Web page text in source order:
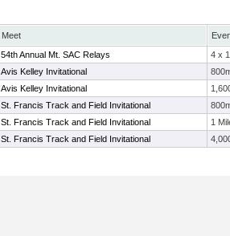
Meet
54th Annual Mt. SAC Relays
4 x
Avis Kelley Invitational
Avis Kelley Invitational
St. Francis Track and Field Invitational
St. Francis Track and Field Invitational
1
St. Francis Track and Field Invitational